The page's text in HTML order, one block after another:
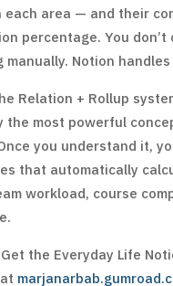
each area — and their
percentage. You don’t
manually. Notion
Relation + Rollup
the most powerful
you understand it,
that automatically
workload, course
the Everyday Life